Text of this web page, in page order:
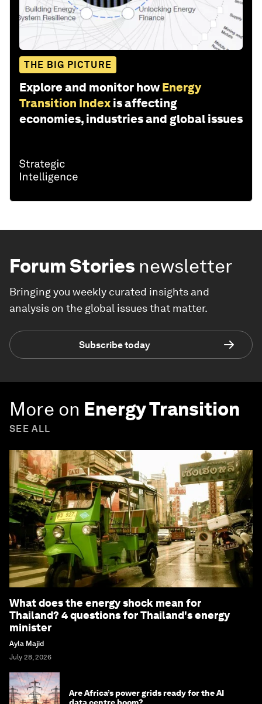
THE BIG PICTURE
Explore and monitor how Energy
Transition Index is affecting
economies, industries and global issues
Forum Stories newsletter
Bringing you weekly curated insights and
analysis on the global issues that matter.
Subscribe today
More on Energy Transition
SEE ALL
What does the energy shock mean for
Thailand? 4 questions for Thailand's energy
minister
Ayla Majid
July 28, 2026
Are Africa’s power grids ready for the AI